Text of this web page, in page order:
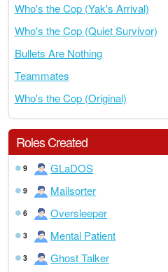
Who's the Cop (Yak's Arrival)
Who's the Cop (Quiet Survivor)
Bullets Are Nothing
Teammates
Who's the Cop (Original)
Roles Created
9 GLaDOS
9 Mailsorter
6 Oversleeper
3 Mental Patient
3 Ghost Talker